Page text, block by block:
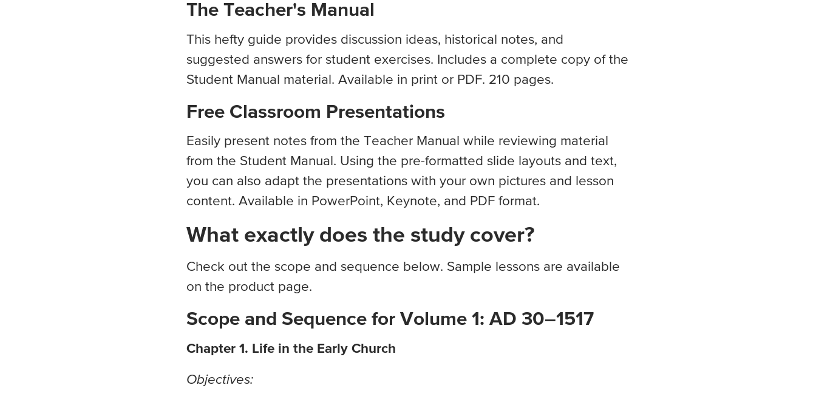
The Teacher's Manual
This hefty guide provides discussion ideas, historical notes, and
suggested answers for student exercises. Includes a complete copy of the
Student Manual material. Available in print or PDF. 210 pages.
Free Classroom Presentations
Easily present notes from the Teacher Manual while reviewing material
from the Student Manual. Using the pre-formatted slide layouts and text,
you can also adapt the presentations with your own pictures and lesson
content. Available in PowerPoint, Keynote, and PDF format.
What exactly does the study cover?
Check out the scope and sequence below. Sample lessons are available
on the product page.
Scope and Sequence for Volume 1: AD 30–1517
Chapter 1. Life in the Early Church
Objectives: